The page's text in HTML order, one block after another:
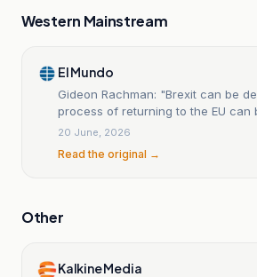
Western Mainstream
El Mundo
Gideon Rachman: "Brexit can be
process of returning to the EU can
20 June, 2026
Read the original →
Other
Kalkine Media